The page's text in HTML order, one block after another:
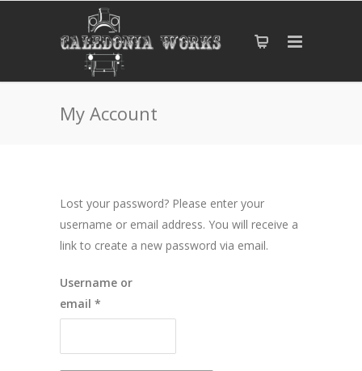
My Account
Lost your password? Please enter your
username or email address. You will receive a
link to create a new password via email.
Username or
email *